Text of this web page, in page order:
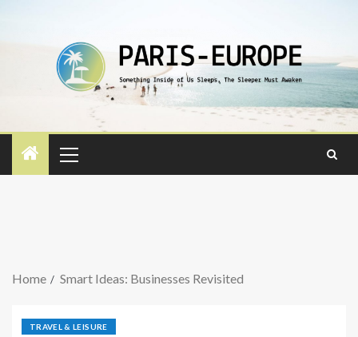
Home Smart Ideas: Businesses Revisited
TRAVEL & LEISURE